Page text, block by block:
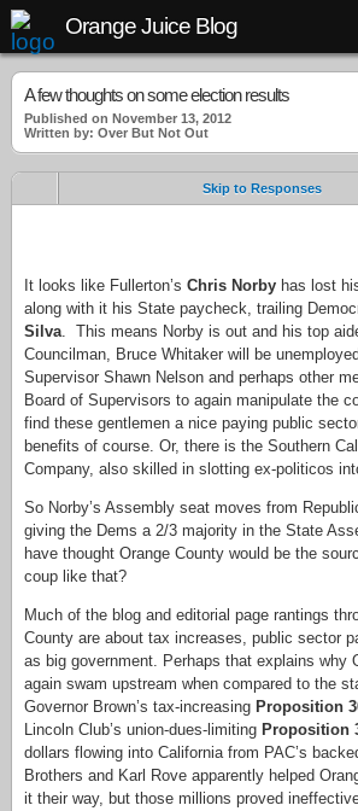
Orange Juice Blog
A few thoughts on some election results
Published on November 13, 2012
Written by: Over But Not Out
Skip to Responses
It looks like Fullerton’s Chris Norby has lost
along with it his State paycheck, trailing
Silva. This means Norby is out and his top
Councilman, Bruce Whitaker will be
Supervisor Shawn Nelson and perhaps other
Board of Supervisors to again manipulate the
find these gentlemen a nice paying public
benefits of course. Or, there is the Southern
Company, also skilled in slotting ex-politicos
So Norby’s Assembly seat moves from
giving the Dems a 2/3 majority in the State
have thought Orange County would be the
coup like that?
Much of the blog and editorial page rantings
County are about tax increases, public sector
as big government. Perhaps that explains why
again swam upstream when compared to the
Governor Brown’s tax-increasing Proposition
Lincoln Club’s union-dues-limiting Proposition
dollars flowing into California from PAC’s
Brothers and Karl Rove apparently helped
it their way, but those millions proved